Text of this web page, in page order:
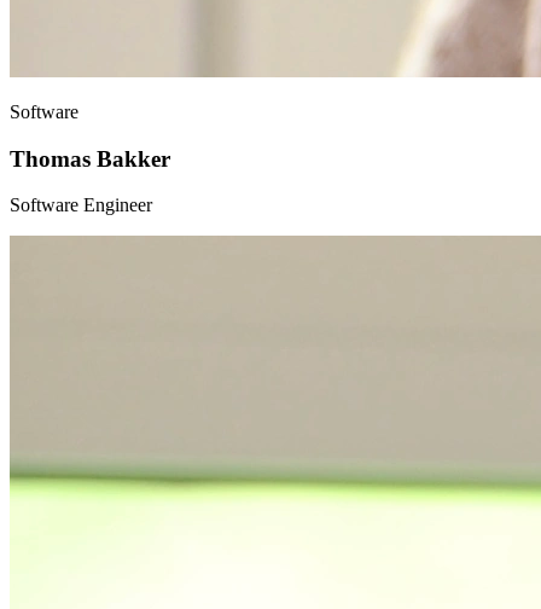
Software
Thomas Bakker
Software Engineer